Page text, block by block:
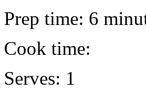
Prep time: 6
Cook time:
Serves: 1